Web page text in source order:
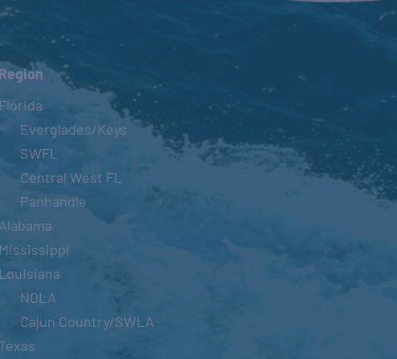
Region
Florida
Everglades/Keys
SWFL
Central West FL
Panhandle
Alabama
Mississippi
Louisiana
NOLA
Cajun Country/SWLA
Texas